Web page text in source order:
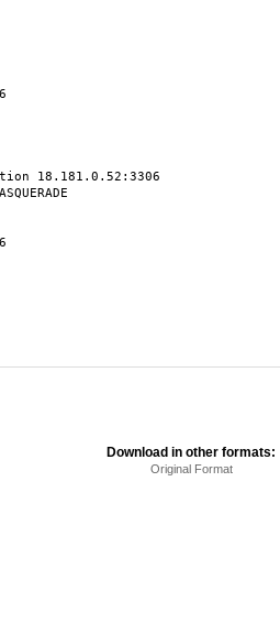
18.181.0.52:3306
Download in other formats:
Original Format